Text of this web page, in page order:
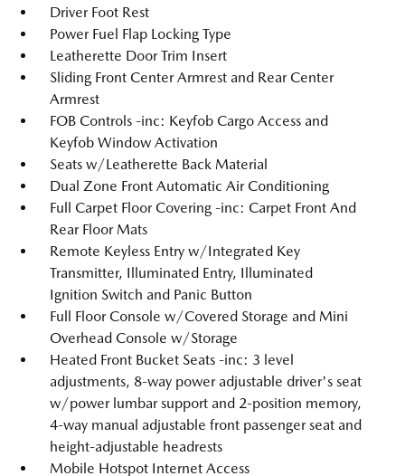
Driver Foot Rest
Power Fuel Flap Locking Type
Leatherette Door Trim Insert
Sliding Front Center Armrest and Rear Center
Armrest
FOB Controls -inc: Keyfob Cargo Access and
Keyfob Window Activation
Seats w/Leatherette Back Material
Dual Zone Front Automatic Air Conditioning
Full Carpet Floor Covering -inc: Carpet Front And
Rear Floor Mats
Remote Keyless Entry w/Integrated Key
Transmitter, Illuminated Entry, Illuminated
Ignition Switch and Panic Button
Full Floor Console w/Covered Storage and Mini
Overhead Console w/Storage
Heated Front Bucket Seats -inc: 3 level
adjustments, 8-way power adjustable driver's seat
w/power lumbar support and 2-position memory,
4-way manual adjustable front passenger seat and
height-adjustable headrests
Mobile Hotspot Internet Access